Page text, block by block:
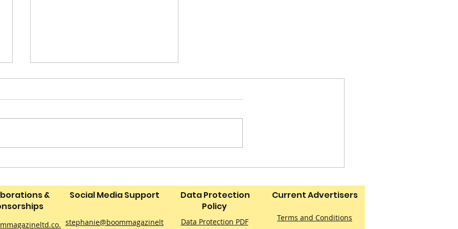
Confessions of a Picky
Picky Tea They’ll
Actually Eat on a Budget
&
Social Media Support
stephanie@boommagazinelt
Data Protection
Policy
Data Protection PDF
Current Advertisers
Terms and Conditions